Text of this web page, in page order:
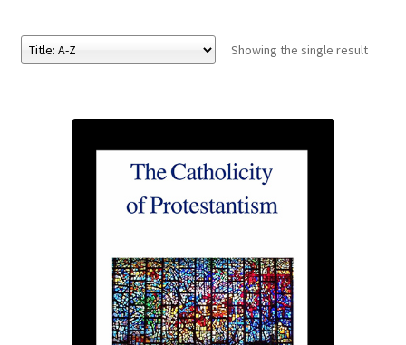
Terms and Conditions
Privacy Policy
The Girl’s Own Paper Index
Showing the single result